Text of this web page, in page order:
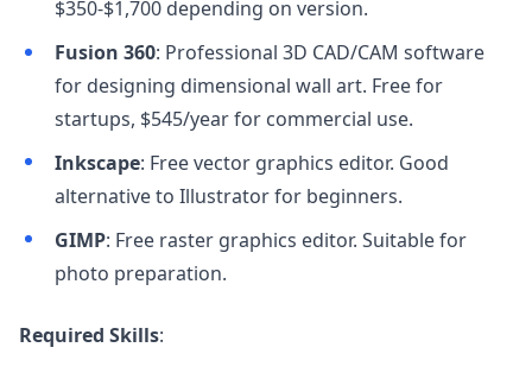
$350-$1,700 depending on version.
Fusion 360: Professional 3D CAD/CAM software
for designing dimensional wall art. Free for
startups, $545/year for commercial use.
Inkscape: Free vector graphics editor. Good
alternative to Illustrator for beginners.
GIMP: Free raster graphics editor. Suitable for
photo preparation.
Required Skills: